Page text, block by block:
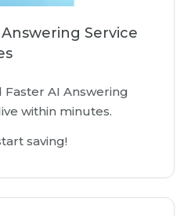
Answering Service
AI Answering
within minutes.
saving!